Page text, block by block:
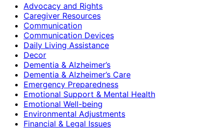
Advocacy and Rights
Caregiver Resources
Communication
Communication Devices
Daily Living Assistance
Decor
Dementia & Alzheimer’s
Dementia & Alzheimer’s Care
Emergency Preparedness
Emotional Support & Mental Health
Emotional Well-being
Environmental Adjustments
Financial & Legal Issues